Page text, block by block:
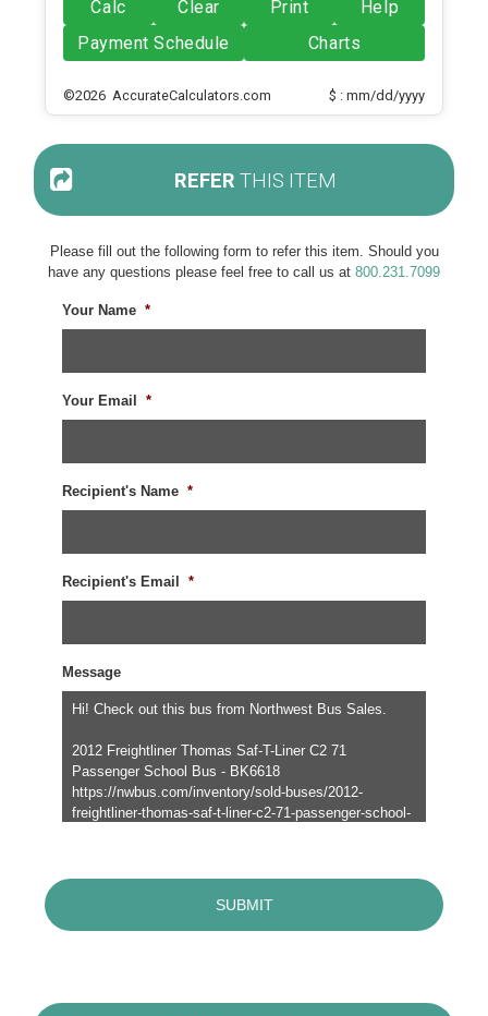
Calc Clear Print
Help
Payment Schedule
Charts
©2026 AccurateCalculators.com $ : mm/dd/yyyy
REFER THIS ITEM
Please fill out the following form to refer this item. Should you
have any questions please feel free to call us at 800.231.7099
Your Name *
Your Email *
Recipient's Name *
Recipient's Email *
Message